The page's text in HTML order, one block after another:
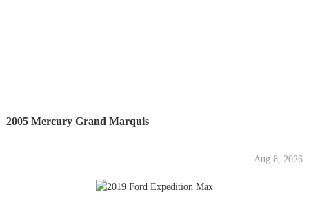
2005 Mercury Grand Marquis
Aug 8, 2026